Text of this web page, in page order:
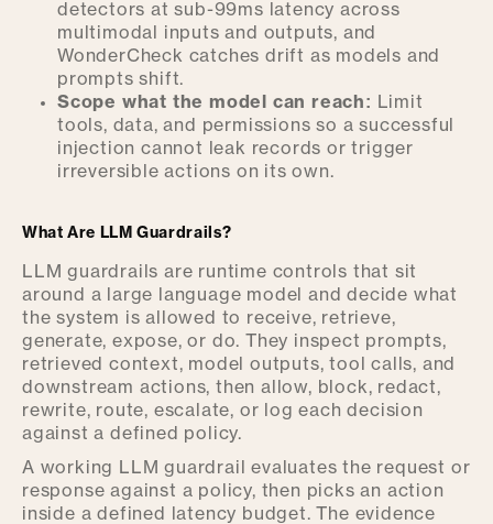
detectors at sub-99ms latency across
multimodal inputs and outputs, and
WonderCheck catches drift as models and
prompts shift.
Scope what the model can reach:
Limit
tools, data, and permissions so a successful
injection cannot leak records or trigger
irreversible actions on its own.
What Are LLM Guardrails?
LLM guardrails are runtime controls that sit
around a large language model and decide what
the system is allowed to receive, retrieve,
generate, expose, or do. They inspect prompts,
retrieved context, model outputs, tool calls, and
downstream actions, then allow, block, redact,
rewrite, route, escalate, or log each decision
against a defined policy.
A working LLM guardrail evaluates the request or
response against a policy, then picks an action
inside a defined latency budget. The evidence